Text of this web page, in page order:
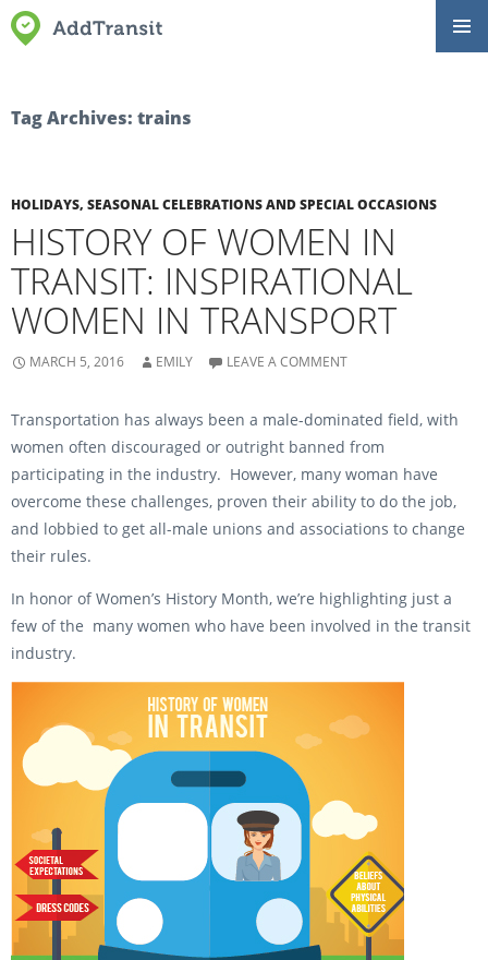
SKIP
Tag Archives: trains
HOLIDAYS, SEASONAL CELEBRATIONS AND SPECIAL OCCASIONS
HISTORY OF WOMEN IN
TRANSIT: INSPIRATIONAL
WOMEN IN TRANSPORT
MARCH 5, 2016 EMILY LEAVE A COMMENT
Transportation has always been a male-dominated field, with
women often discouraged or outright banned from
participating in the industry. However, many woman have
overcome these challenges, proven their ability to do the job,
and lobbied to get all-male unions and associations to change
their rules.
In honor of Women’s History Month, we’re highlighting just a
few of the many women who have been involved in the transit
industry.